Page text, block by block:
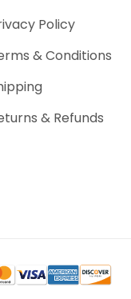
Policy
& Conditions
& Refunds